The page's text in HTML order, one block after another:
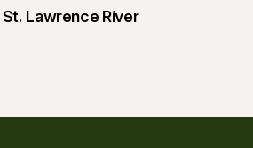
Lawrence River